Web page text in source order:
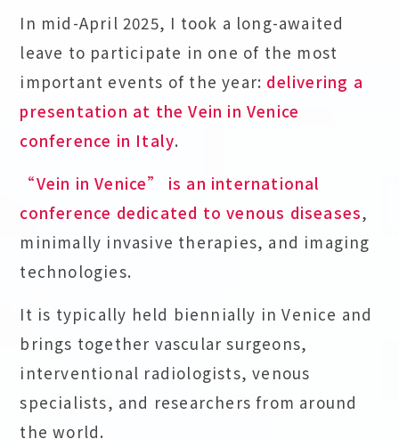
In mid-April 2025, I took a long-awaited
leave to participate in one of the most
important events of the year: delivering a
presentation at the Vein in Venice
conference in Italy.
“Vein in Venice” is an international
conference dedicated to venous diseases,
minimally invasive therapies, and imaging
technologies.
It is typically held biennially in Venice and
brings together vascular surgeons,
interventional radiologists, venous
specialists, and researchers from around
the world.